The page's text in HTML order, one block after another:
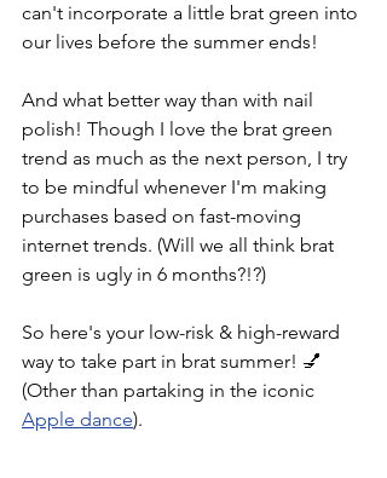
can't incorporate a little brat green into
our lives before the summer ends!
And what better way than with nail
polish! Though I love the brat green
trend as much as the next person, I try
to be mindful whenever I'm making
purchases based on fast-moving
internet trends. (Will we all think brat
green is ugly in 6 months?!?)
So here's your low-risk & high-reward
way to take part in brat summer! 💅
(Other than partaking in the iconic
Apple dance).